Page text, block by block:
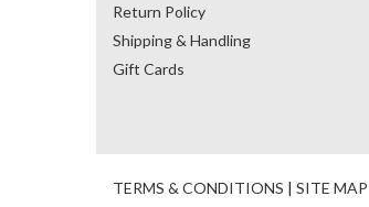
Return Policy
Shipping & Handling
Gift Cards
TERMS & CONDITIONS | SITE MAP